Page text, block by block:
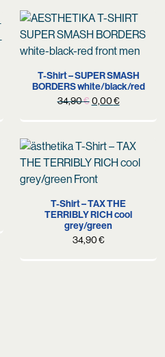
T-Shirt – SUPER SMASH
BORDERS white/black/red
34,90€ Original
34,90 €.
0,00€Current
0,00 €.
T-Shirt – TAX THE
TERRIBLY RICH cool
grey/green
34,90€